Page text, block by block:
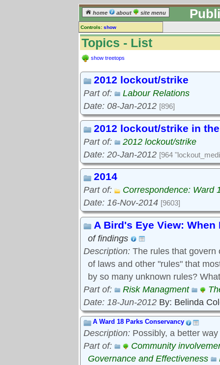
home about site menu
Controls: show
Topics
Keyword search:
Go to:
Topics - List
show treetops
2012 lockout/strike
Part of:
Labour Relations
Date: 08-Jan-2012 [896]
2012 lockout/strike in
Part of:
2012 lockout/strike
Date: 20-Jan-2012 [964
2014
Part of:
Correspondence: Ward
Date: 16-Nov-2014 [9603]
A Bird's Eye View:
of findings
Description: The rules that govern
of laws and other "rules" that
by so many unknown rules?
Part of:
Risk Managment
Date: 18-Jun-2012 By: Belinda
A Ward 18 Parks Conservancy
Description: Possibly, a better
Part of:
Community
Governance and Effectiveness